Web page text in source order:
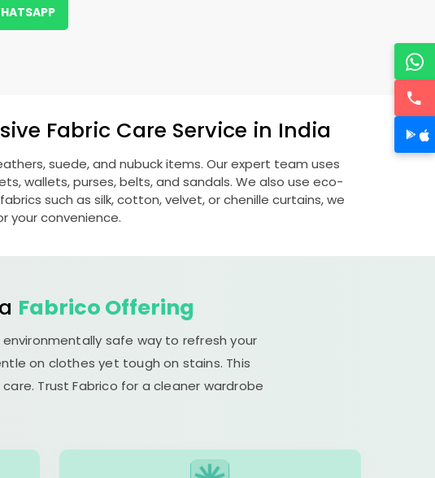
Fabric Care Service in India
suede, and nubuck items. Our expert team uses
wallets, purses, belts, and sandals. We also use eco-
such as silk, cotton, velvet, or chenille curtains, we
your convenience.
Fabrico Offering
environmentally safe way to refresh your
on clothes yet tough on stains. This
Trust Fabrico for a cleaner wardrobe